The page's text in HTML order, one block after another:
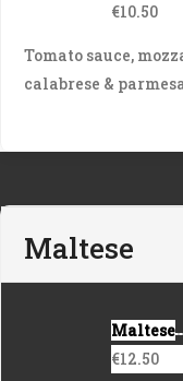
€10.50
Tomato sauce,
calabrese &
Maltese
Maltese
€12.50